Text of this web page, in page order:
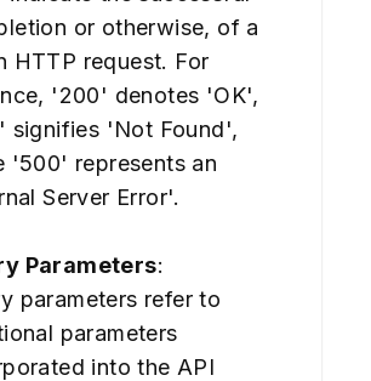
or otherwise, of a
HTTP request. For
'200' denotes 'OK',
signifies 'Not Found',
'500' represents an
Server Error'.
Parameters:
parameters refer to
parameters
into the API